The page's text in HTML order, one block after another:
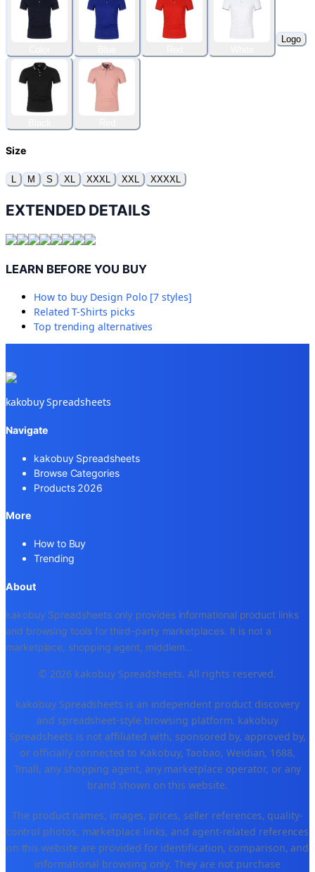
Logo
Size
L M S XL XXXL XXL XXXXL
EXTENDED DETAILS
LEARN BEFORE YOU BUY
How to buy Design Polo [7 styles]
RelatedT-Shirts picks
Top trending alternatives
kakobuy Spreadsheets
Navigate
kakobuy Spreadsheets
Browse Categories
Products 2026
More
How to Buy
Trending
About
kakobuy Spreadsheets only provides informational product links
and browsing tools for third-party marketplaces. It is not a
marketplace, shopping agent, middlem...
© 2026 kakobuy Spreadsheets. All rights reserved.
kakobuy Spreadsheets is an independent product discovery
and spreadsheet-style browsing platform. kakobuy
Spreadsheets is not affiliated with, sponsored by, approved by,
or officially connected to Kakobuy, Taobao, Weidian, 1688,
Tmall, any shopping agent, any marketplace operator, or any
brand shown on this website.
The product names, images, prices, seller references, quality-
control photos, marketplace links, and agent-related references
on this website are provided for identification, comparison, and
informational browsing only. They are not purchase